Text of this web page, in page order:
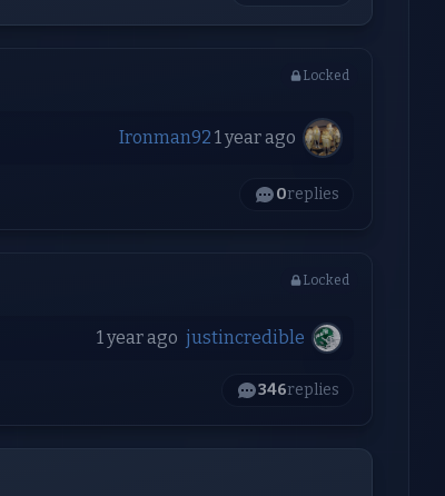
Locked
Ironman92 1 year ago
0replies
Locked
1 year ago justincredible
346replies